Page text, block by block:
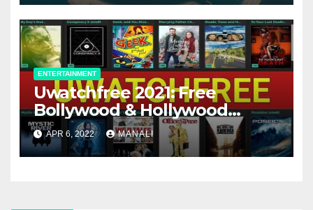
ENTERTAINMENT
Uwatchfree 2021: Free
Bollywood & Hollywood
movies download.
APR 6, 2022 MANALI